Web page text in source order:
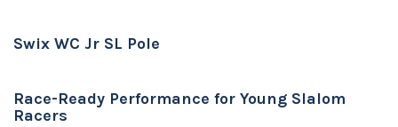
Swix WC Jr SL Pole
Race-Ready Performance for Young Slalom
Racers